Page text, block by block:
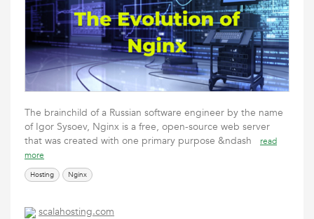
The brainchild of a Russian software engineer by the name
of Igor Sysoev, Nginx is a free, open-source web server
that was created with one primary purpose &ndash
read
more
Hosting Nginx
scalahosting.com